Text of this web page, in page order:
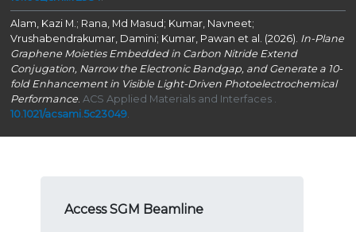
Alam, Kazi M.; Rana, Md Masud; Kumar, Navneet;
Vrushabendrakumar, Damini; Kumar, Pawan et al. (2026). In-Plane
Graphene Moieties Embedded in Carbon Nitride Extend
Conjugation, Narrow the Electronic Bandgap, and Generate a 10-
fold Enhancement in Visible Light-Driven Photoelectrochemical
Performance. ACS Applied Materials and Interfaces .
10.1021/acsami.5c23049.
Access SGM Beamline